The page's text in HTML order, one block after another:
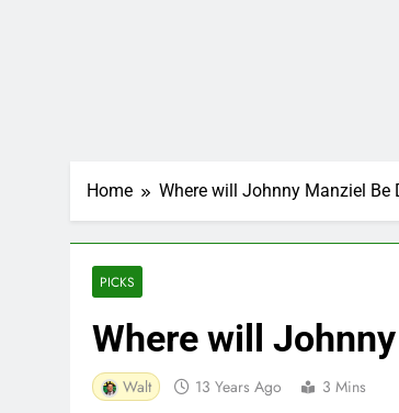
Home Where will Johnny Manziel Be
PICKS
Where will
Walt 13 Years Ago 3 Mins